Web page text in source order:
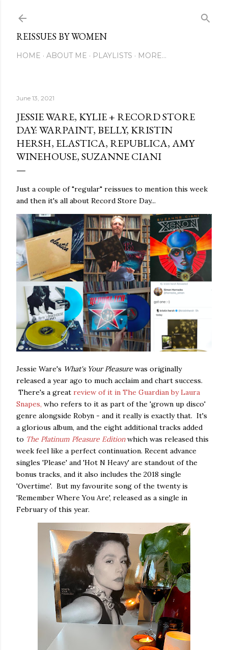
REISSUES BY WOMEN
HOME ABOUT ME PLAYLISTS MORE…
June 13, 2021
JESSIE WARE, KYLIE + RECORD STORE
DAY: WARPAINT, BELLY, KRISTIN
HERSH, ELASTICA, REPUBLICA, AMY
WINEHOUSE, SUZANNE CIANI
Just a couple of "regular" reissues to mention this week
and then it's all about Record Store Day...
Jessie Ware's What's Your Pleasure was originally
released a year ago to much acclaim and chart success.
There's a great review of it in The Guardian by Laura
Snapes, who refers to it as part of the 'grown up disco'
genre alongside Robyn - and it really is exactly that. It's
a glorious album, and the eight additional tracks added
to The Platinum Pleasure Edition which was released this
week feel like a perfect continuation. Recent advance
singles 'Please' and 'Hot N Heavy' are standout of the
bonus tracks, and it also includes the 2018 single
'Overtime'. But my favourite song of the twenty is
'Remember Where You Are', released as a single in
February of this year.